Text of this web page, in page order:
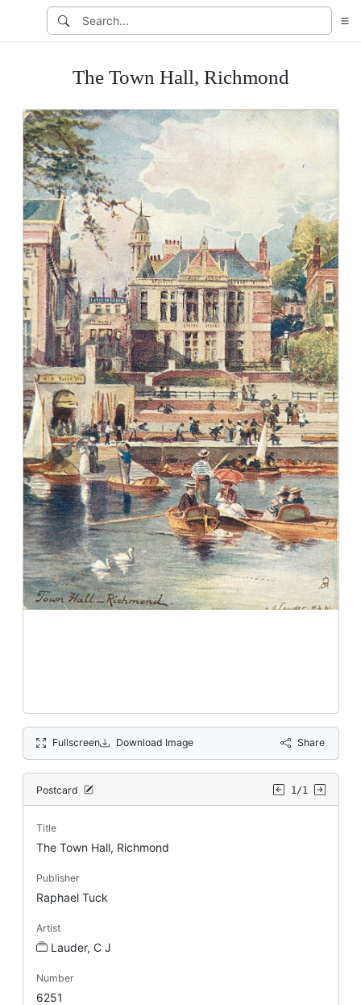
The Town Hall, Richmond
Fullscreen Download Image Share
Postcard 1/1
Title
The Town Hall, Richmond
Publisher
Raphael Tuck
Artist
Lauder, C J
Number
6251